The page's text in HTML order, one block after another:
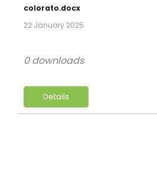
colorato.docx
22 January 2025
Details
0 downloads